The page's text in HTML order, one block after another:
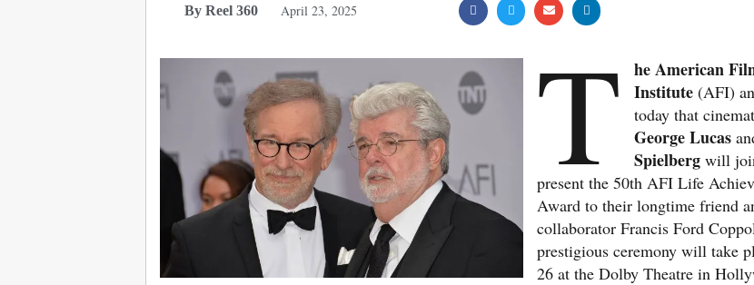
By Reel 360 April 23, 2025
T
he American
Institute(AFI)
today that
George Lucas
Spielberg will
present the 50th AFI Life
Award to their longtime friend
collaborator Francis Ford
prestigious ceremony will take
26 at the Dolby Theatre in